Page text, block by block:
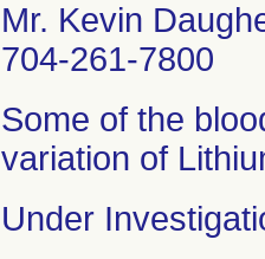
Mr. Kevin
704-261-7800
Some of the
variation of
Under